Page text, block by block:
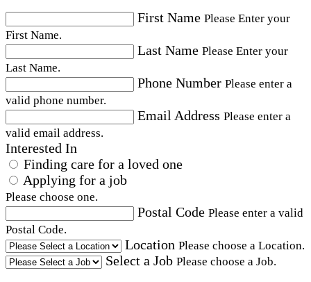
First Name Please Enter your
First Name.
Last Name Please Enter your
Last Name.
Phone Number Please enter a
valid phone number.
Email Address Please enter a
valid email address.
Interested In
Finding care for a loved one
Applying for a job
Please choose one.
Postal Code Please enter a valid
Postal Code.
Location Please choose a Location.
Select a Job Please choose a Job.